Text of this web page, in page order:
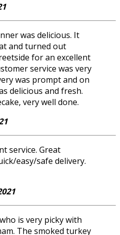
was delicious. It
and turned out
for an excellent
service was very
was prompt and on
delicious and fresh.
very well done.
service. Great
easy/safe delivery.
is very picky with
The smoked turkey